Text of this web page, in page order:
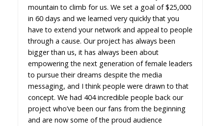
mountain to climb for us. We set a goal of $25,000
in 60 days and we learned very quickly that you
have to extend your network and appeal to people
through a cause. Our project has always been
bigger than us, it has always been about
empowering the next generation of female leaders
to pursue their dreams despite the media
messaging, and I think people were drawn to that
concept. We had 404 incredible people back our
project who’ve been our fans from the beginning
and are now some of the proud audience